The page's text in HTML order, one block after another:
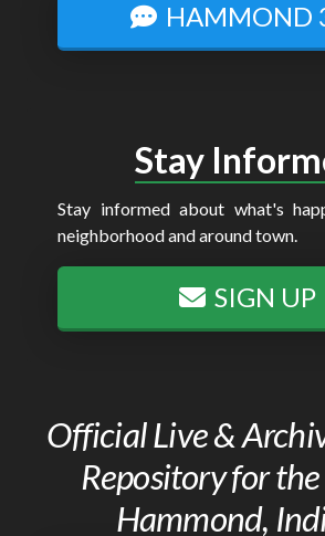
HAMMOND
Stay
Stay informed about what's
neighborhood and around town.
SIGN UP
Official Live &
Repository for
Hammond,